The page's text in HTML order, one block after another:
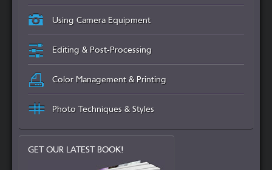
Using Camera Equipment
Editing & Post-Processing
Color Management & Printing
Photo Techniques & Styles
GET OUR LATEST BOOK!